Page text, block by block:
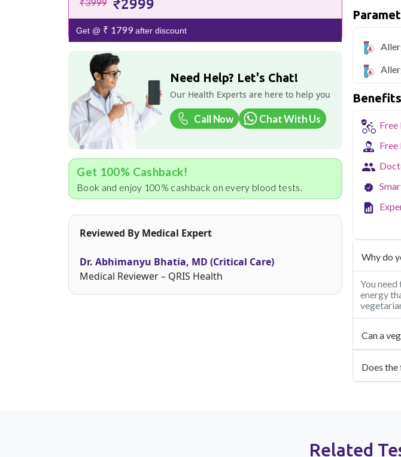
₹3999
Get @ ₹ 1799after discount
Need Help? Let's Chat!
Our Health Experts are here to help you
Call Now Chat With Us
Get 100% Cashback!
Book and enjoy 100% cashback on every blood tests.
Reviewed By Medical Expert
Dr. Abhimanyu Bhatia, MD (Critical Care)
Medical Reviewer – QRIS Health
health
Benefits
Free
Why do
You
energy
Can a
Does
Related